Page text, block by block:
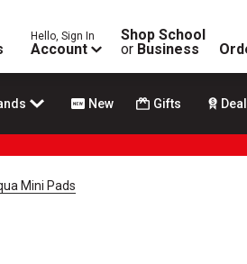
Hello, Sign In
Account
Shop School
or Business
New Gifts
Mini Pads